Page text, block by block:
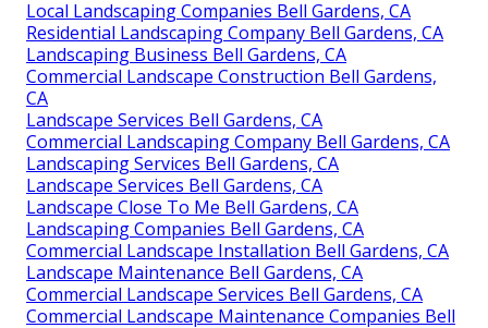
Local Landscaping Companies Bell Gardens, CA
Residential Landscaping Company Bell Gardens, CA
Landscaping Business Bell Gardens, CA
Commercial Landscape Construction Bell Gardens,
CA
Landscape Services Bell Gardens, CA
Commercial Landscaping Company Bell Gardens, CA
Landscaping Services Bell Gardens, CA
Landscape Services Bell Gardens, CA
Landscape Close To Me Bell Gardens, CA
Landscaping Companies Bell Gardens, CA
Commercial Landscape Installation Bell Gardens, CA
Landscape Maintenance Bell Gardens, CA
Commercial Landscape Services Bell Gardens, CA
Commercial Landscape Maintenance Companies Bell